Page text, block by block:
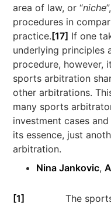
area of law, or “niche”,
procedures in
practice. [17] If one
underlying principles
procedure, however,
sports arbitration
other arbitrations.
many sports
investment cases
its essence, just
arbitration.
Nina Jankovic,
[1]
The sports